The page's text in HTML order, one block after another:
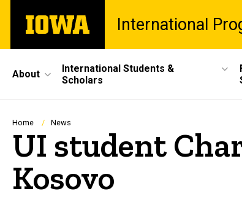
main
The
University
International
Site
Main
Navigation
About
International Students &
Scholars
Breadcrumb
Home News
UI student
Kosovo